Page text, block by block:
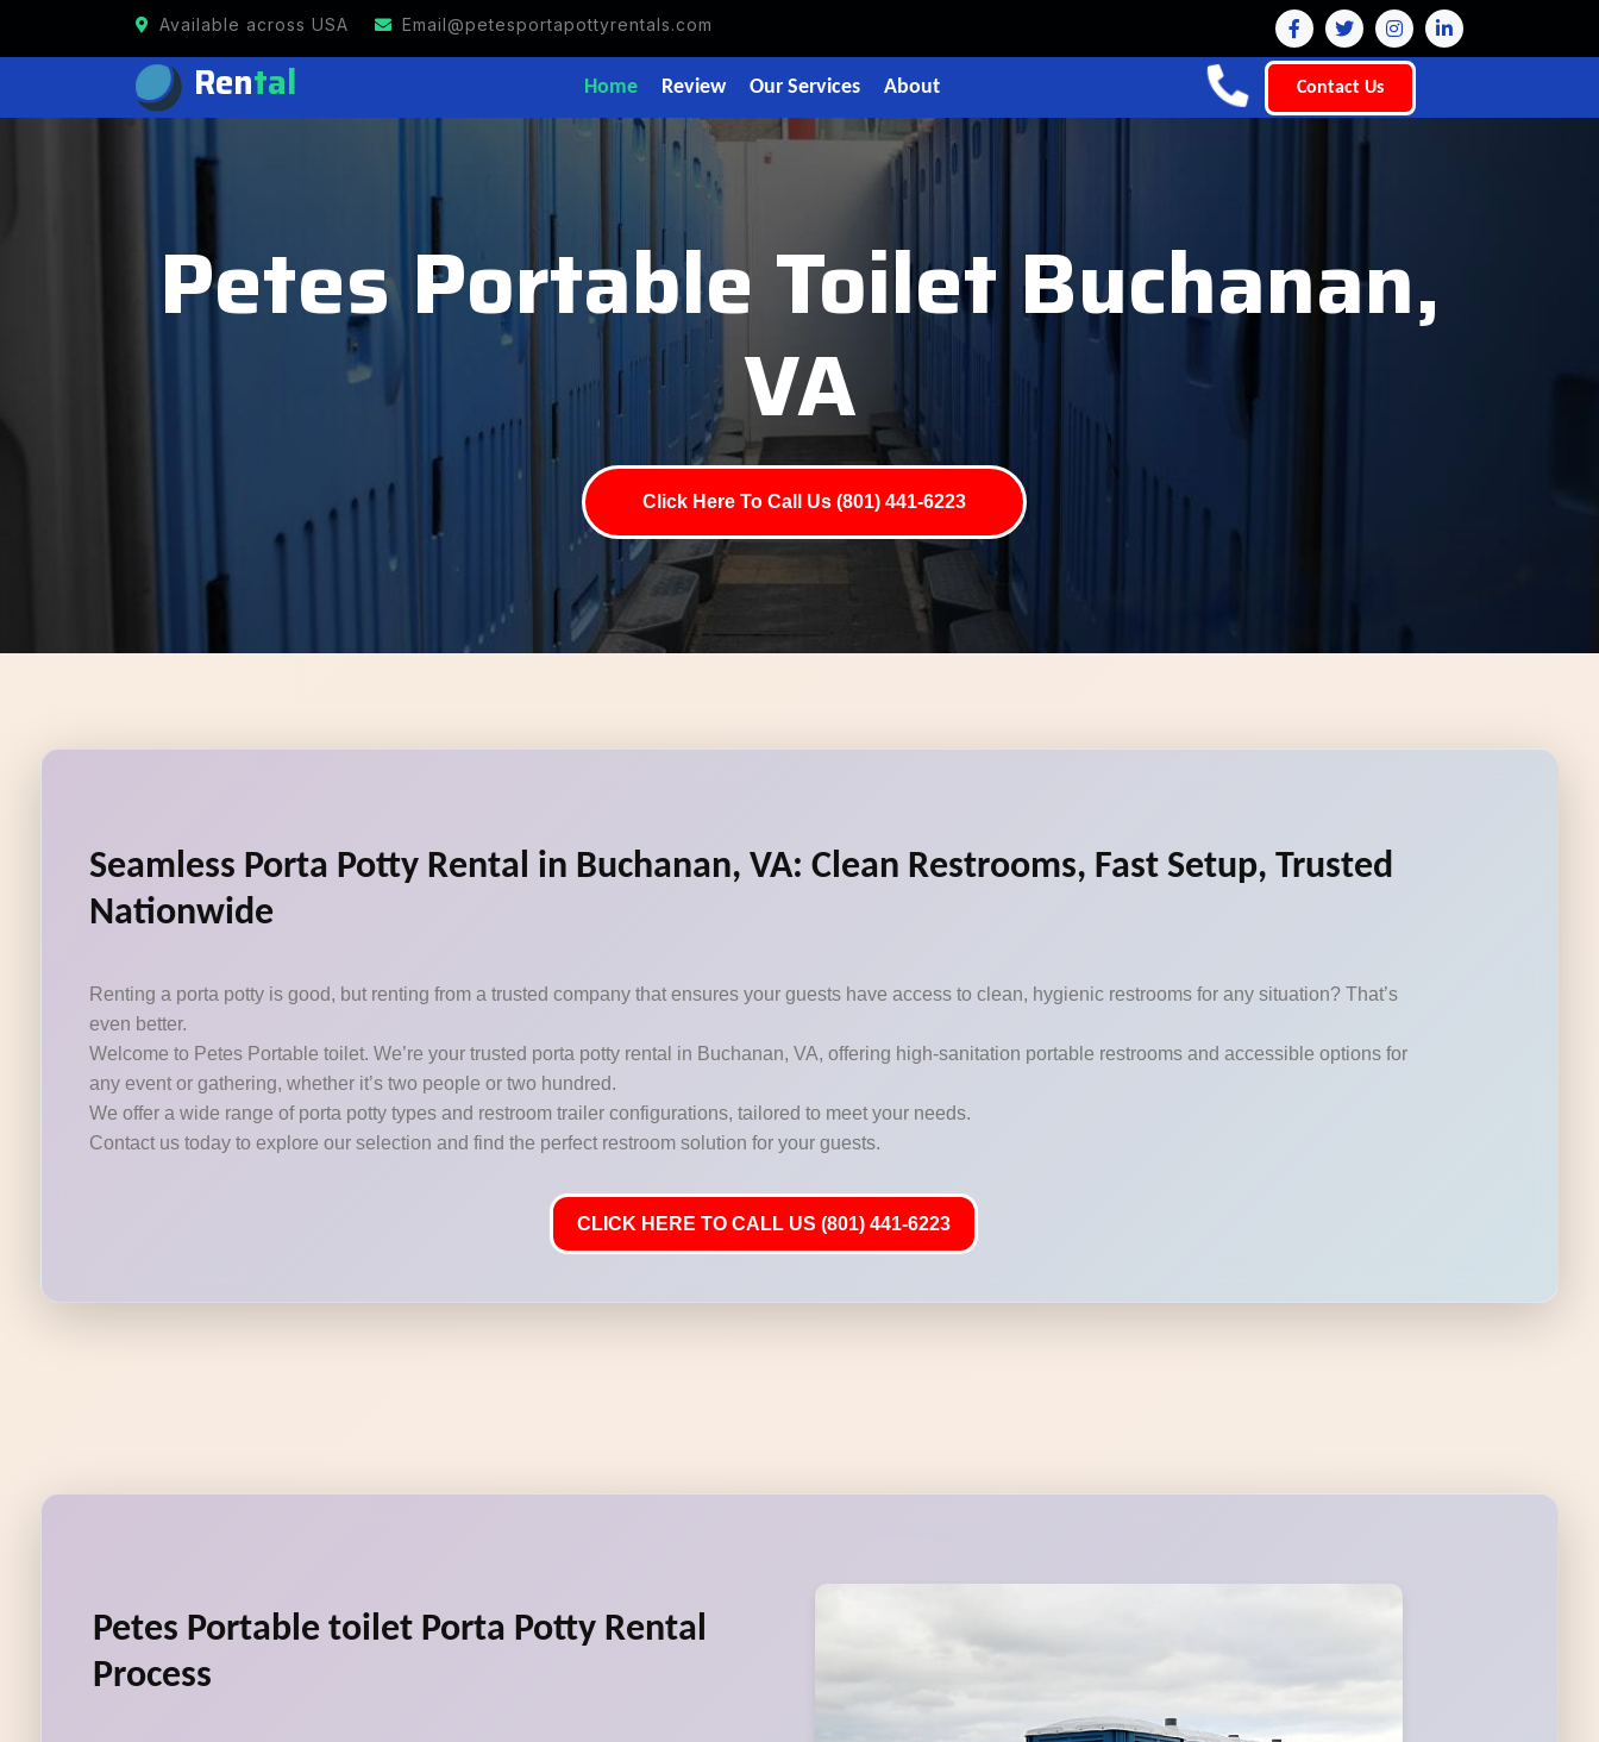
Available across USA Email@petesportapottyrentals.com
Rental Home Review Our Services About Contact Us
Petes Portable Toilet Buchanan,
VA
Click Here To Call Us (801) 441-6223
Seamless Porta Potty Rental in Buchanan, VA: Clean Restrooms, Fast Setup, Trusted
Nationwide
Renting a porta potty is good, but renting from a trusted company that ensures your guests have access to clean, hygienic restrooms for any situation? That’s
even better.
Welcome to Petes Portable toilet. We’re your trusted porta potty rental in Buchanan, VA, offering high-sanitation portable restrooms and accessible options for
any event or gathering, whether it’s two people or two hundred.
We offer a wide range of porta potty types and restroom trailer configurations, tailored to meet your needs.
Contact us today to explore our selection and find the perfect restroom solution for your guests.
CLICK HERE TO CALL US (801) 441-6223
Petes Portable toilet Porta Potty Rental
Process